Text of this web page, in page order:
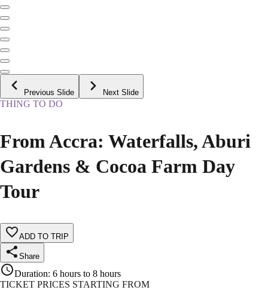
Previous Slide Next Slide
THING TO DO
From Accra: Waterfalls, Aburi
Gardens & Cocoa Farm Day
Tour
ADD TO TRIP
Share
Duration: 6 hours to 8 hours
TICKET PRICES STARTING FROM